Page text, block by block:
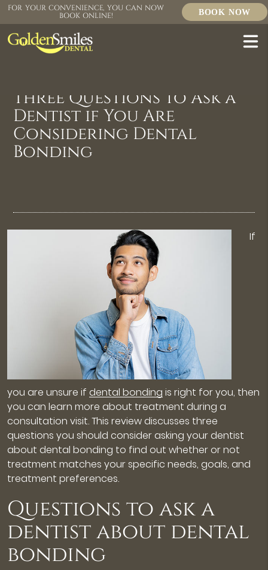
FOR YOUR CONVENIENCE, YOU CAN NOW
BOOK ONLINE! BOOK NOW
Three Questions to Ask a
Dentist if You Are
Considering Dental
Bonding
If
you are unsure if dental bonding is right for you, then
you can learn more about treatment during a
consultation visit. This review discusses three
questions you should consider asking your dentist
about dental bonding to find out whether or not
treatment matches your specific needs, goals, and
treatment preferences.
Questions to ask a
dentist about dental
bonding